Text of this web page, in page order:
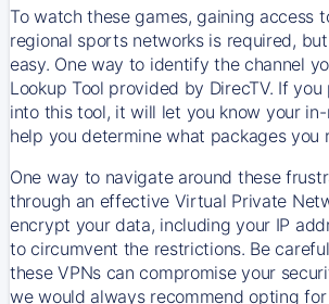
To watch these games, gaining access
regional sports networks is required,
easy. One way to identify the channel
Lookup Tool provided by DirecTV. If
into this tool, it will let you know your
help you determine what packages you
One way to navigate around these
through an effective Virtual Private
encrypt your data, including your IP
to circumvent the restrictions. Be
these VPNs can compromise your
we would always recommend opting